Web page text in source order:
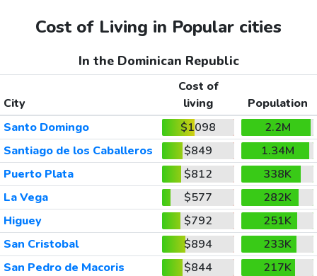
Cost of Living in Popular cities
In the Dominican Republic
City
Cost of
living
Population
Santo Domingo
$1098
2.2M
Santiago de los Caballeros
$849
1.34M
Puerto Plata
$812
338K
La Vega
$577
282K
Higuey
$792
251K
San Cristobal
$894
233K
San Pedro de Macoris
$844
217K